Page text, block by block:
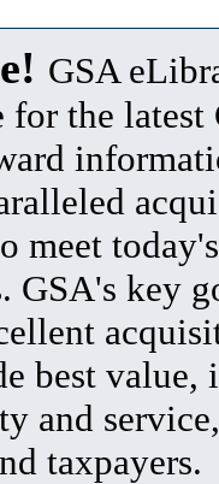
GSA
for the latest
meet
GSA's key
best value,
and
taxpayers.